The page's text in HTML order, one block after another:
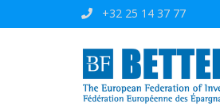
+32 25 14 37 77